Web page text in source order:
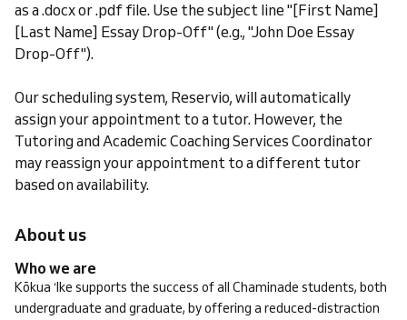
as a .docx or .pdf file. Use the subject line "[First Name]
[Last Name] Essay Drop-Off" (e.g., "John Doe Essay
Drop-Off").
Our scheduling system, Reservio, will automatically
assign your appointment to a tutor. However, the
Tutoring and Academic Coaching Services Coordinator
may reassign your appointment to a different tutor
based on availability.
About us
Who we are
Kōkua ʻIke supports the success of all Chaminade students, both
undergraduate and graduate, by offering a reduced-distraction